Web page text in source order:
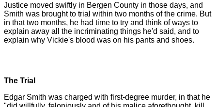
Justice moved swiftly in Bergen County in those days, and
Smith was brought to trial within two months of the crime. But
in that two months, he had time to try and think of ways to
explain away all the incriminating things he'd said, and to
explain why Vickie's blood was on his pants and shoes.
The Trial
Edgar Smith was charged with first-degree murder, in that he